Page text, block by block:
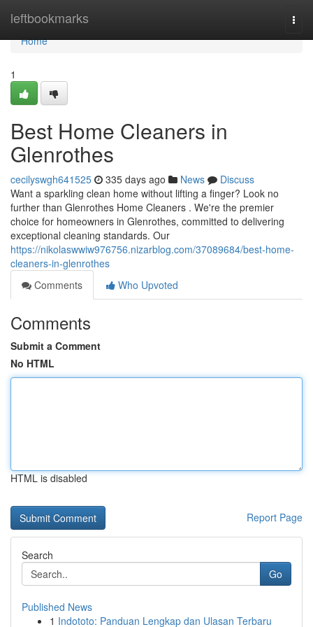
leftbookmarks
Home
Home
1
Best Home Cleaners in
Glenrothes
cecilyswgh641525 335 days ago News
Discuss
Want a sparkling clean home without lifting a finger? Look no
further than Glenrothes Home Cleaners . We're the premier
choice for homeowners in Glenrothes, committed to delivering
exceptional cleaning standards. Our
https://nikolaswwiw976756.nizarblog.com/37089684/best-home-
cleaners-in-glenrothes
Comments
Who Upvoted
Comments
Submit a Comment
No HTML
HTML is disabled
Report Page
Search
Go
Published News
1 Indototo: Panduan Lengkap dan Ulasan Terbaru